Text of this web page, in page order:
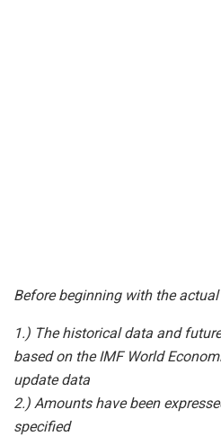
Before beginning with the
1.) The historical data and
based on the IMF World
update data
2.) Amounts have been
specified